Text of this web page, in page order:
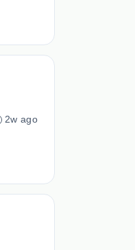
2w ago